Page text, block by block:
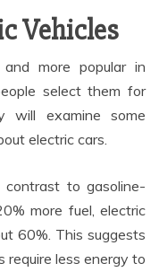
Vehicles
more popular in
select them for
will examine some
electric cars.
contrast to gasoline-
more fuel, electric
60%. This suggests
less energy to